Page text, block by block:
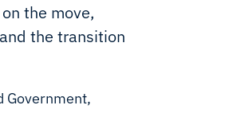
the move,
the transition
Government,